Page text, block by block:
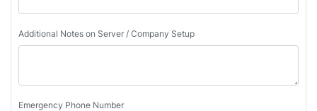
Additional Notes on Server / Company Setup
Emergency Phone Number